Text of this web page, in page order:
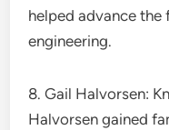
helped advance
engineering.
8. Gail Halvorsen:
Halvorsen gained